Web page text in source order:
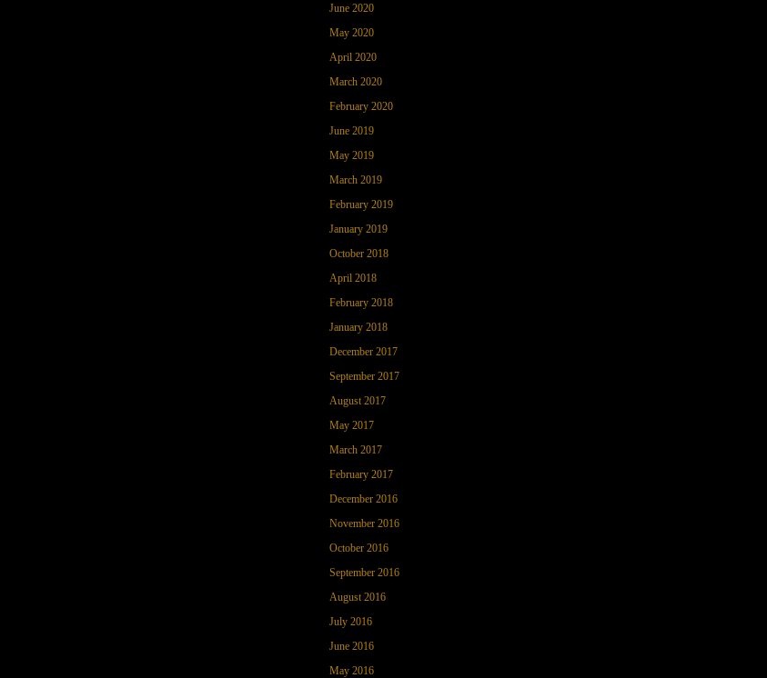
June 2020
May 2020
April 2020
March 2020
February 2020
June 2019
May 2019
March 2019
February 2019
January 2019
October 2018
April 2018
February 2018
January 2018
December 2017
September 2017
August 2017
May 2017
March 2017
February 2017
December 2016
November 2016
October 2016
September 2016
August 2016
July 2016
June 2016
May 2016